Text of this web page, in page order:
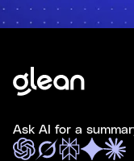
Ask AI for a